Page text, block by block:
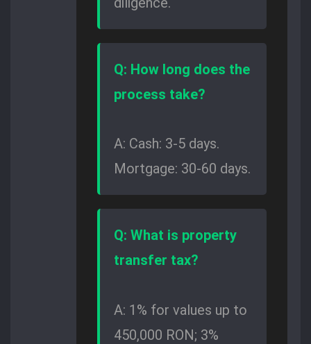
Q: How long does the
process take?
A: Cash: 3-5 days.
Mortgage: 30-60 days.
Q: What is property
transfer tax?
A: 1% for values up to
450,000 RON; 3%